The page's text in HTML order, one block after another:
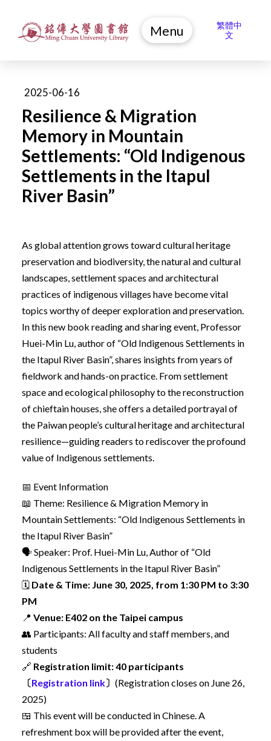
Menu
繁體中
文
2025-06-16
Resilience & Migration
Memory in Mountain
Settlements: “Old Indigenous
Settlements in the Itapul
River Basin”
As global attention grows toward cultural heritage
preservation and biodiversity, the natural and cultural
landscapes, settlement spaces and architectural
practices of indigenous villages have become vital
topics worthy of deeper exploration and preservation.
In this new book reading and sharing event, Professor
Huei-Min Lu, author of “Old Indigenous Settlements in
the Itapul River Basin”, shares insights from years of
fieldwork and hands-on practice. From settlement
space and ecological philosophy to the reconstruction
of chieftain houses, she offers a detailed portrayal of
the Paiwan people’s cultural heritage and architectural
resilience—guiding readers to rediscover the profound
value of Indigenous settlements.
📅 Event Information
📖 Theme: Resilience & Migration Memory in
Mountain Settlements: “Old Indigenous Settlements in
the Itapul River Basin”
🗣️ Speaker: Prof. Huei-Min Lu, Author of “Old
Indigenous Settlements in the Itapul River Basin”
🗓️ Date & Time: June 30, 2025, from 1:30 PM to 3:30
PM
📍Venue: E402 on the Taipei campus
👥 Participants: All faculty and staff members, and
students
🔗 Registration limit: 40 participants
〔Registration link〕(Registration closes on June 26,
2025)
🍱 This event will be conducted in Chinese. A
refreshment box will be provided after the event,